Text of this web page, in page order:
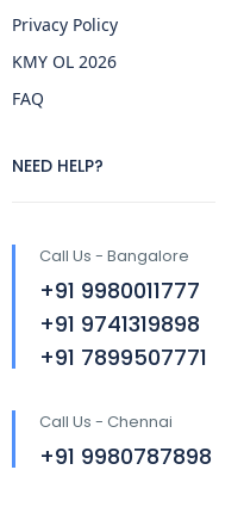
Privacy Policy
KMY OL 2026
FAQ
NEED HELP?
Call Us - Bangalore
+91 9980011777
+91 9741319898
+91 7899507771
Call Us - Chennai
+91 9980787898